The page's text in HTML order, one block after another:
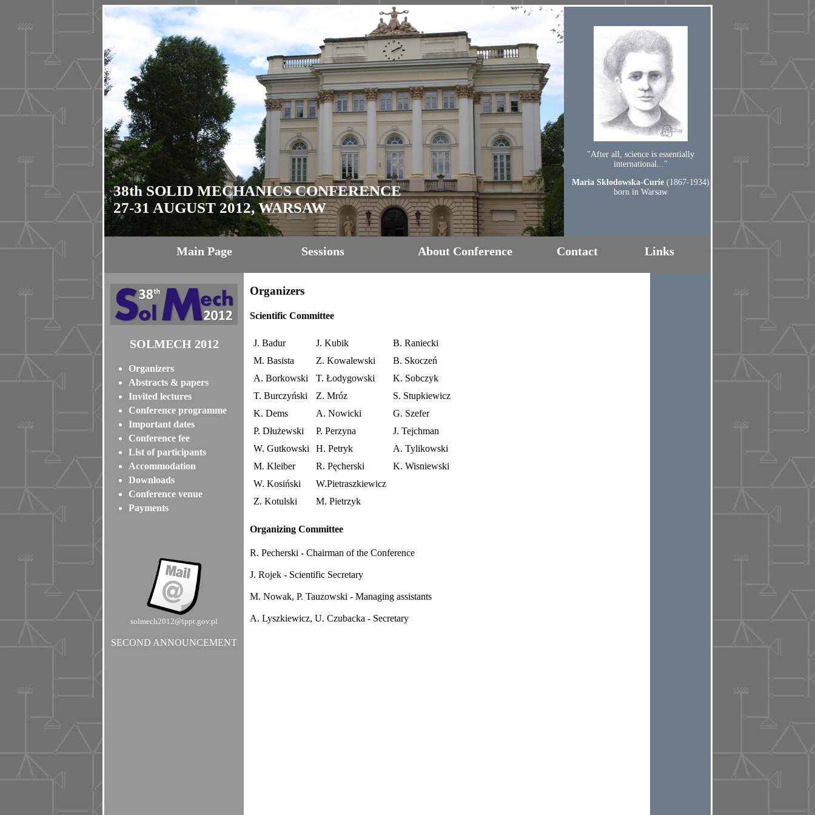
38th SOLID MECHANICS CONFERENCE
27-31 AUGUST 2012, WARSAW
"After all, science is essentially
international..."
Maria Skłodowska-Curie (1867-1934)
born in Warsaw
Links
Contact
About Conference
Sessions
Main Page
SOLMECH 2012
Organizers
Abstracts & papers
Invited lectures
Conference programme
Important dates
Conference fee
List of participants
Accommodation
Downloads
Conference venue
Payments
solmech2012@ippt.gov.pl
SECOND ANNOUNCEMENT
Organizers
Scientific Committee
J. Badur J. Kubik
B. Raniecki
M. Basista
Z. Kowalewski
B. Skoczeń
A. Borkowski
T. Łodygowski
K. Sobczyk
T. Burczyński
Z. Mróz
S. Stupkiewicz
K. Dems
A. Nowicki
G. Szefer
P. Dłużewski
P. Perzyna
J. Tejchman
W. Gutkowski
H. Petryk
A. Tylikowski
M. Kleiber
R. Pęcherski
K. Wisniewski
W. Kosiński
W.Pietraszkiewicz
Z. Kotulski
M. Pietrzyk
Organizing Committee
R. Pecherski - Chairman of the Conference
J. Rojek - Scientific Secretary
M. Nowak, P. Tauzowski - Managing assistants
A. Lyszkiewicz, U. Czubacka - Secretary